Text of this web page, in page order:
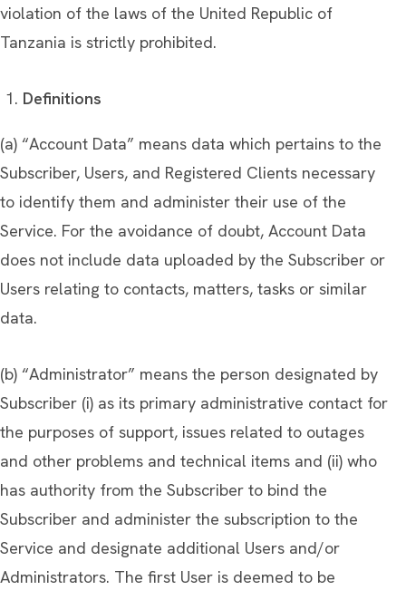
violation of the laws of the United Republic of
Tanzania is strictly prohibited.
Definitions
(a) “Account Data” means data which pertains to the
Subscriber, Users, and Registered Clients necessary
to identify them and administer their use of the
Service. For the avoidance of doubt, Account Data
does not include data uploaded by the Subscriber or
Users relating to contacts, matters, tasks or similar
data.
(b) “Administrator” means the person designated by
Subscriber (i) as its primary administrative contact for
the purposes of support, issues related to outages
and other problems and technical items and (ii) who
has authority from the Subscriber to bind the
Subscriber and administer the subscription to the
Service and designate additional Users and/or
Administrators. The first User is deemed to be